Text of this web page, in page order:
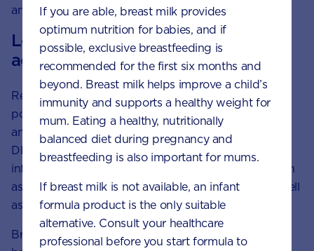
and development of a baby.
Long chain polyunsaturated fatty
acids
Research shows that there are 2 types of long-chain
polyunsaturated fatty acids (LCPs) — AA (Omega-6)
and
DHA (Omega-3)
, found naturally in breast milk.
DHA contributes to the visual development of
infants.
include oily fish, such
as canned tuna, sardines, salmon and mackerel, as well
as nuts and seeds.
Breast milk is the best source of nutrition for your
If you are able, breast milk provides
optimum nutrition for babies, and if
possible, exclusive breastfeeding is
recommended for the first six months and
beyond. Breast milk helps improve a child’s
immunity and supports a healthy weight for
mum. Eating a healthy, nutritionally
balanced diet during pregnancy and
breastfeeding is also important for mums.
If breast milk is not available, an infant
formula product is the only suitable
alternative. Consult your healthcare
professional before you start formula to